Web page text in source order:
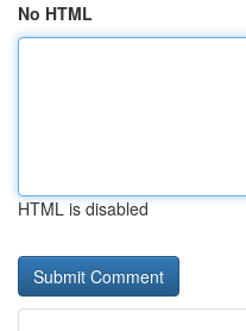
No HTML
HTML is disabled